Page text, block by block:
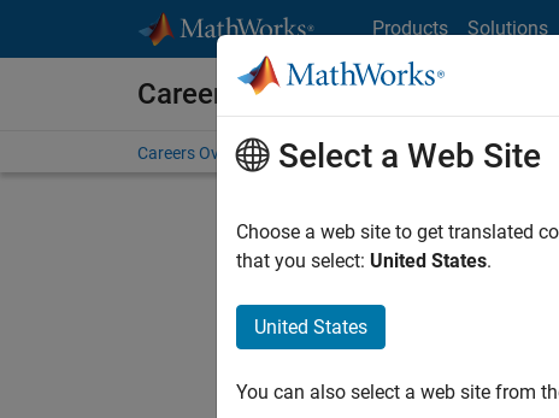
Products Solutions
Careers at MathWorks
Careers Overview Job Search Office Locations
our Talent
Select a Web Site
Choose a web site to get translated
that you select: United States.
United States
You can also select a web site from